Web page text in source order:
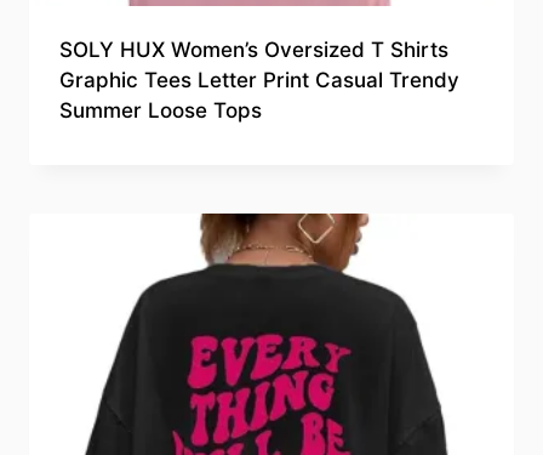
SOLY HUX Women’s Oversized T Shirts
Graphic Tees Letter Print Casual Trendy
Summer Loose Tops